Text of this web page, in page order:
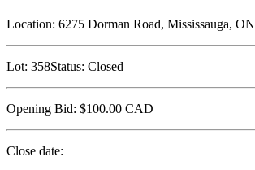
Location: 6275 Dorman Road, Mississauga, ON
Lot: 358Status: Closed
Opening Bid: $100.00 CAD
Close date: